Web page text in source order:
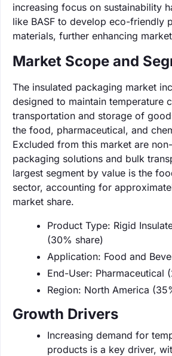
increasing focus on sustainability
like BASF to develop eco-friendly
materials, further enhancing
Market Scope and
The insulated packaging market
designed to maintain temperature
transportation and storage of
the food, pharmaceutical, and
Excluded from this market are
packaging solutions and bulk
largest segment by value is the
sector, accounting for
market share.
Product Type: Rigid
(30% share)
Application: Food and
End-User: Pharmaceutical
Region: North America
Growth Drivers
Increasing demand for
products is a key driver,